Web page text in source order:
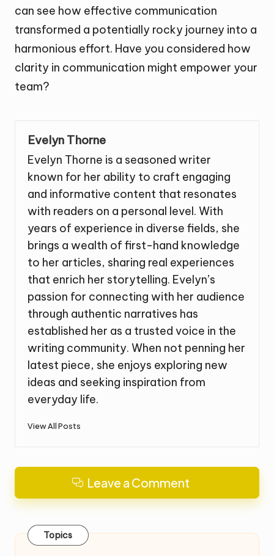
can see how effective communication
transformed a potentially rocky journey into a
harmonious effort. Have you considered how
clarity in communication might empower your
team?
Evelyn Thorne
Evelyn Thorne is a seasoned writer
known for her ability to craft engaging
and informative content that resonates
with readers on a personal level. With
years of experience in diverse fields, she
brings a wealth of first-hand knowledge
to her articles, sharing real experiences
that enrich her storytelling. Evelyn’s
passion for connecting with her audience
through authentic narratives has
established her as a trusted voice in the
writing community. When not penning her
latest piece, she enjoys exploring new
ideas and seeking inspiration from
everyday life.
View All Posts
Leave a Comment
Topics